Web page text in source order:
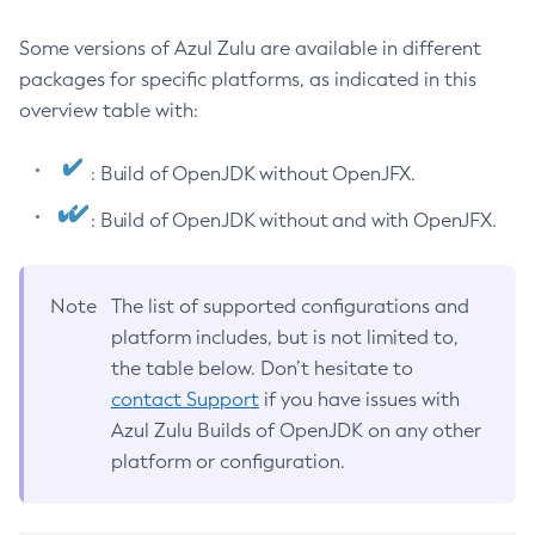
Some versions of Azul Zulu are available in different
packages for specific platforms, as indicated in this
overview table with:
: Build of OpenJDK without OpenJFX.
: Build of OpenJDK without and with OpenJFX.
Note
The list of supported configurations and
platform includes, but is not limited to,
the table below. Don’t hesitate to
contact Support if you have issues with
Azul Zulu Builds of OpenJDK on any other
platform or configuration.